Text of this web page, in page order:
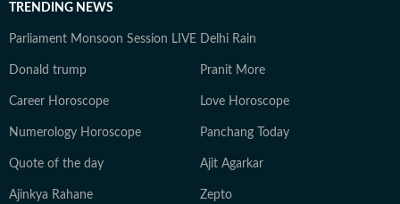
TRENDING NEWS
Parliament Monsoon Session LIVE Delhi Rain
Donald trump Pranit More
Career Horoscope Love Horoscope
Numerology Horoscope Panchang Today
Quote of the day Ajit Agarkar
Ajinkya Rahane Zepto